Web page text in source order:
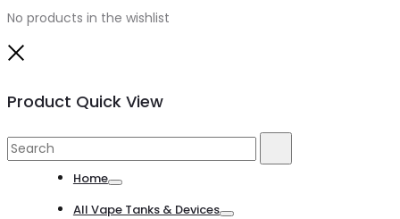
No products in the wishlist
Product Quick View
Search
Home
All Vape Tanks & Devices